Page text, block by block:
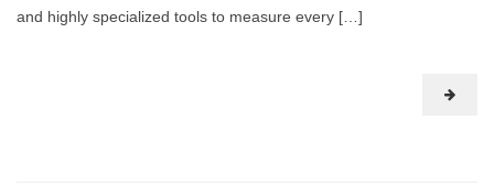
and highly specialized tools to measure every […]